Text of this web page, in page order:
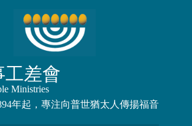
工差會
Ministries
年起，專注向普世猶太人傳揚福音